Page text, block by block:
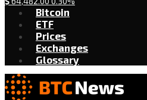
Bitcoin
ETF
Prices
Exchanges
Glossary